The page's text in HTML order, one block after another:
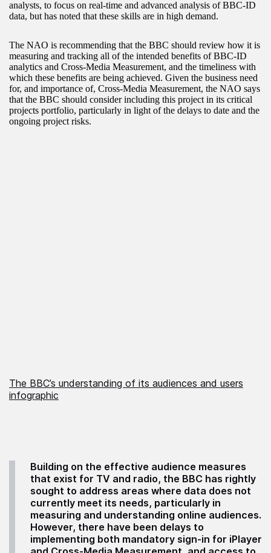
analysts, to focus on real-time and advanced analysis of BBC-ID
data, but has noted that these skills are in high demand.
The NAO is recommending that the BBC should review how it is
measuring and tracking all of the intended benefits of BBC-ID
analytics and Cross-Media Measurement, and the timeliness with
which these benefits are being achieved. Given the business need
for, and importance of, Cross-Media Measurement, the NAO says
that the BBC should consider including this project in its critical
projects portfolio, particularly in light of the delays to date and the
ongoing project risks.
The BBC’s understanding of its audiences and users
infographic
Building on the effective audience measures
that exist for TV and radio, the BBC has rightly
sought to address areas where data does not
currently meet its needs, particularly in
measuring and understanding online audiences.
However, there have been delays to
implementing both mandatory sign-in for iPlayer